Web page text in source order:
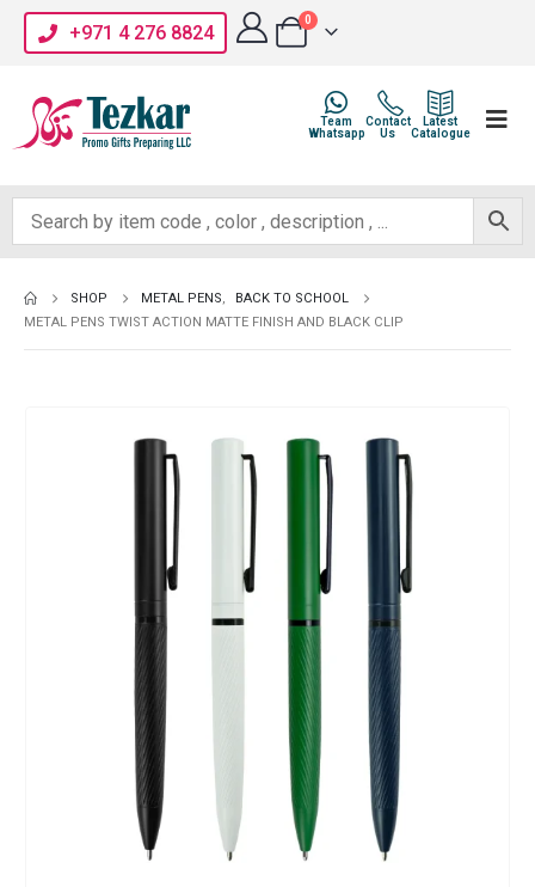
+971 4 276 8824
0
Latest
Catalogue
Contact
Us
Team
Whatsapp
SHOP METAL PENS,
BACK TO SCHOOL
METAL PENS TWIST ACTION MATTE FINISH AND BLACK CLIP